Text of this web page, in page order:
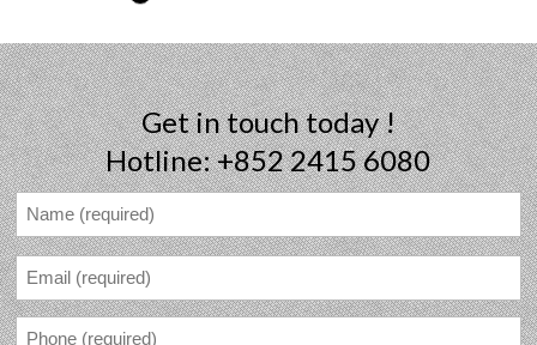
Get in touch today !
Hotline: +852 2415 6080